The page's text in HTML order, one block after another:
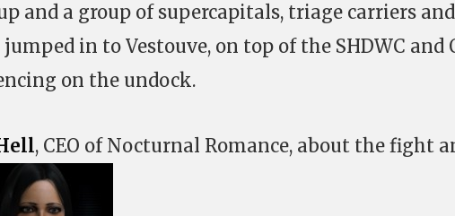
and a group of supercapitals, triage carriers
in to Vestouve, on top of the SHDWC and
on the undock.
, CEO of Nocturnal Romance, about the fight